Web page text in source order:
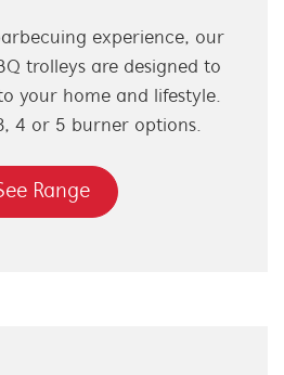
experience, our
trolleys are designed to
your home and lifestyle.
4 or 5 burner options.
Range